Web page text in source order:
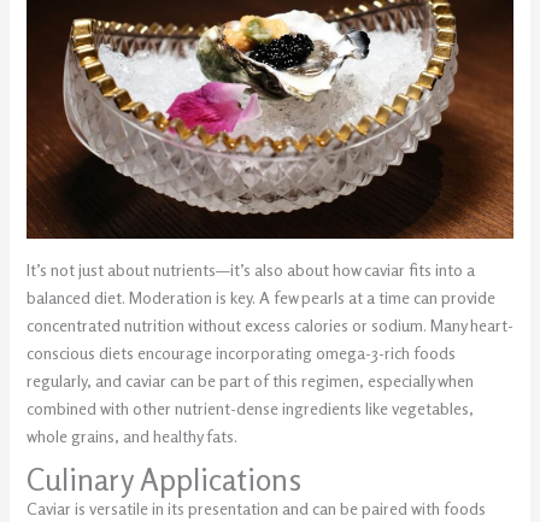
It’s not just about nutrients—it’s also about how caviar fits into a
balanced diet. Moderation is key. A few pearls at a time can provide
concentrated nutrition without excess calories or sodium. Many heart-
conscious diets encourage incorporating omega-3-rich foods
regularly, and caviar can be part of this regimen, especially when
combined with other nutrient-dense ingredients like vegetables,
whole grains, and healthy fats.
Culinary Applications
Caviar is versatile in its presentation and can be paired with foods